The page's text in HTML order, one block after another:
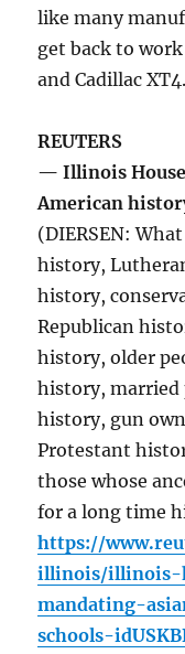
like many
get back to
and Cadillac
REUTERS
— Illinois
American
(DIERSEN:
history,
history,
Republican
history, older
history, married
history, gun
Protestant
those whose
for a long time
https://
illinois/illinois-
mandating-
schools-